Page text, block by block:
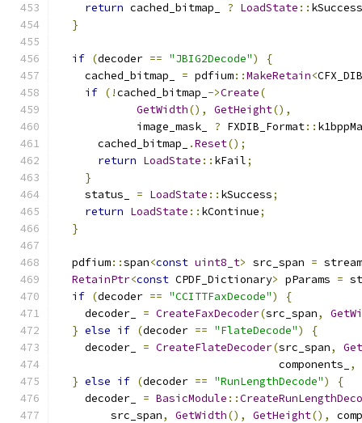
return cached_bitmap_ ? LoadState ::
}
if (decoder == "JBIG2Decode")
{
    cached_bitmap_
= pdfium::MakeRetain<
if (!cached_bitmap_ ->Create(
GetWidth(), GetHeight(),
            image_mask_
? FXDIB_Format::
      cached_bitmap_
.Reset();
return LoadState :: kFail;
}
    status_
= LoadState :: kSuccess;
return LoadState :: kContinue;
}
  pdfium
::span<const uint8_t> src_span =
RetainPtr<const CPDF_Dictionary> pParams =
if (decoder == "CCITTFaxDecode")
{
    decoder_
= CreateFaxDecoder(src_span,
} else if (decoder == "FlateDecode")
{
    decoder_
= CreateFlateDecoder(src_span,
                                  components_
,
} else if (decoder == "RunLengthDecode")
{
    decoder_
= BasicModule ::
        src_span
, GetWidth(), GetHeight(),